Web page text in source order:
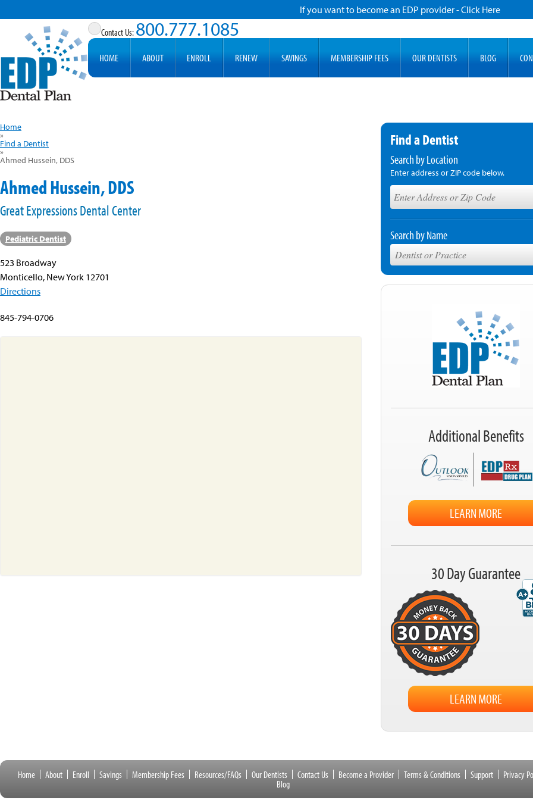
If you want to become an EDP provider - Click Here
800.777.1085
HOME ABOUT ENROLL RENEW SAVINGS MEMBERSHIP FEES OUR DENTISTS BLOG
Home
»
Find a Dentist
»
Ahmed Hussein, DDS
Ahmed Hussein, DDS
Great Expressions Dental Center
Pediatric Dentist
523 Broadway
Monticello, New York 12701
Directions
845-794-0706
Find a Dentist
Search by Location
Enter address or ZIP code below.
Search by Name
Additional Benefits
LEARN MORE
30 Day Guarantee
LEARN MORE
Home About Enroll Savings Membership Fees Resources/FAQs Our Dentists Contact Us Become a Provider Terms & Conditions Support
Privacy
Blog